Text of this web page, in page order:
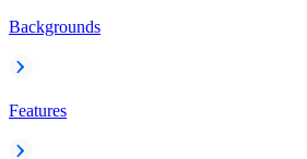
Backgrounds
Features